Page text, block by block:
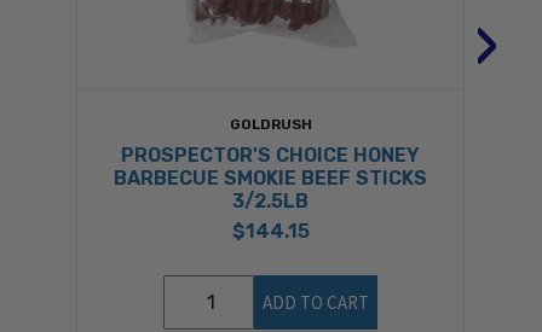
GOLDRUSH
PROSPECTOR'S CHOICE HONEY
BARBECUE SMOKIE BEEF STICKS
3/2.5LB
$144.15
ADD TO CART
›